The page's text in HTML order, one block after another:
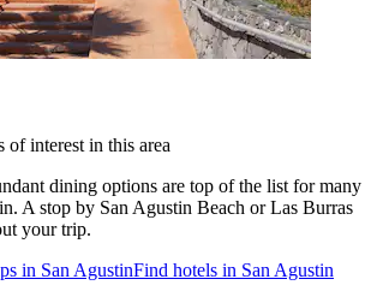
of interest in this area
dining options are top of the list for many
A stop by San Agustin Beach or Las Burras
your trip.
in San AgustinFind hotels in San Agustin